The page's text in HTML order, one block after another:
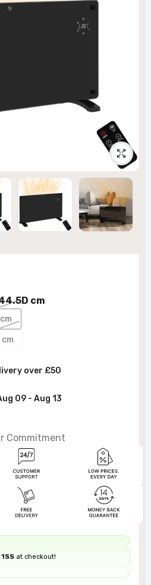
cm
over £50
09 - Aug 13
Commitment
1SS at checkout!